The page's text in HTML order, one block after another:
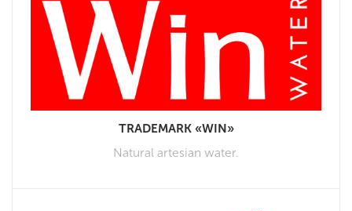
TRADEMARK «WIN»
Natural artesian water.